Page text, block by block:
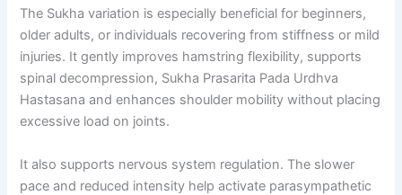
The Sukha variation is especially beneficial for beginners,
older adults, or individuals recovering from stiffness or mild
injuries. It gently improves hamstring flexibility, supports
spinal decompression, Sukha Prasarita Pada Urdhva
Hastasana and enhances shoulder mobility without placing
excessive load on joints.
It also supports nervous system regulation. The slower
pace and reduced intensity help activate parasympathetic